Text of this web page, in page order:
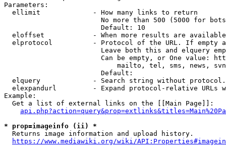
Parameters:
  ellimit             - How many links to return
No more than 500 (5000 for
                        Default: 10
eloffset            - When more results are
elprotocol          - Protocol of the URL. If empty
Leave both this and elquery
Can be empty, or One value:
mailto, tel, sms, news,
                        Default:
elquery             - Search string without
elexpandurl         - Expand protocol-relative URLs
Example:
  Get a list of external links on the [[Main Page]]:
* prop=imageinfo (ii) *
  Returns image information and upload history.
https://www.mediawiki.org/wiki/